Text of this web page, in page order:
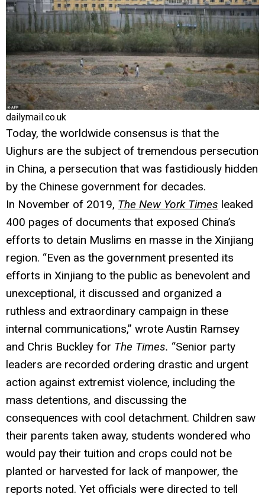
dailymail.co.uk
Today, the worldwide consensus is that the
Uighurs are the subject of tremendous persecution
in China, a persecution that was fastidiously hidden
by the Chinese government for decades.
In November of 2019, The New York Times leaked
400 pages of documents that exposed China’s
efforts to detain Muslims en masse in the Xinjiang
region. “Even as the government presented its
efforts in Xinjiang to the public as benevolent and
unexceptional, it discussed and organized a
ruthless and extraordinary campaign in these
internal communications,” wrote Austin Ramsey
and Chris Buckley for The Times. “Senior party
leaders are recorded ordering drastic and urgent
action against extremist violence, including the
mass detentions, and discussing the
consequences with cool detachment. Children saw
their parents taken away, students wondered who
would pay their tuition and crops could not be
planted or harvested for lack of manpower, the
reports noted. Yet officials were directed to tell